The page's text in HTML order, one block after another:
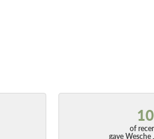
of
gave Wesche